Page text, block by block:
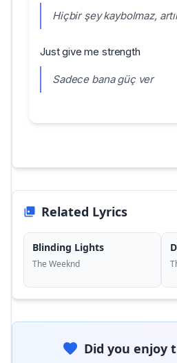
Hiçbir şey kaybolmaz,
Just give me strength
Sadece bana güç ver
Related Lyrics
Blinding Lights
The Weeknd
Did you enjoy